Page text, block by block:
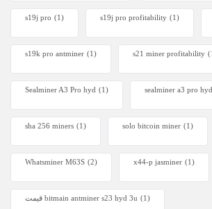
s19j pro (1) s19j pro profitability (1)
s19k pro antminer (1) s21 miner profitability
Sealminer A3 Pro hyd (1) sealminer a3 pro
sha 256 miners (1) solo bitcoin miner​ (1)
Whatsminer M63S (2) x44-p jasminer (1)
قیمت bitmain antminer s23 hyd 3u (1)